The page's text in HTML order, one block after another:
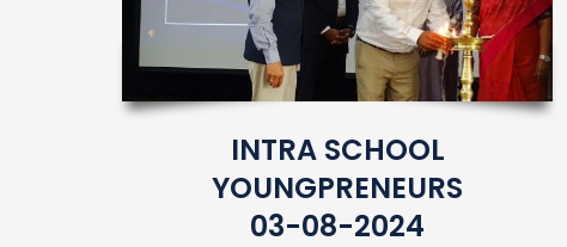
INTRA SCHOOL
YOUNGPRENEURS
03-08-2024